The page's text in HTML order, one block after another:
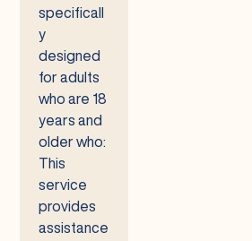
specificall
y
designed
for adults
who are 18
years and
older who:
This
service
provides
assistance